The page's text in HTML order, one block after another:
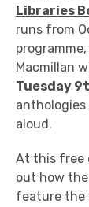
Libraries
runs from
Macmillan
Tuesday
aloud.
At this free
out how
feature the